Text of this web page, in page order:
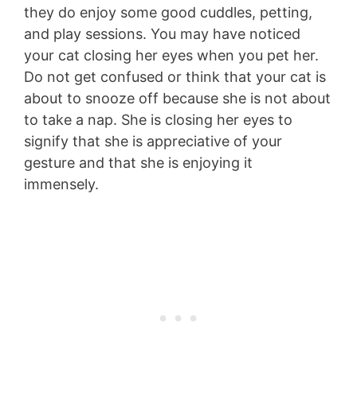
they do enjoy some good cuddles, petting,
and play sessions. You may have noticed
your cat closing her eyes when you pet her.
Do not get confused or think that your cat is
about to snooze off because she is not about
to take a nap. She is closing her eyes to
signify that she is appreciative of your
gesture and that she is enjoying it
immensely.